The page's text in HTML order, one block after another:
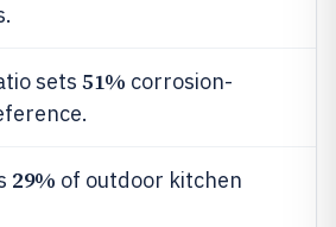
sets 51% corrosion-
29% of outdoor kitchen